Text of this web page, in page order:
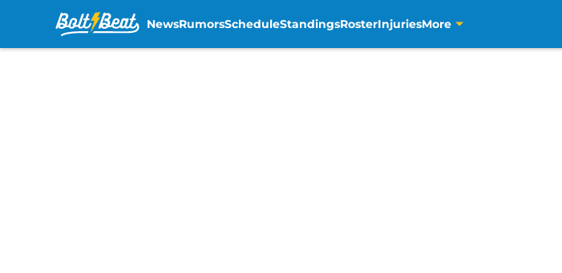
NewsRumorsScheduleStandingsRosterInjuriesMore